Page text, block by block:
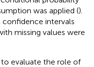
was applied ().
confidence intervals
missing values were
evaluate the role of